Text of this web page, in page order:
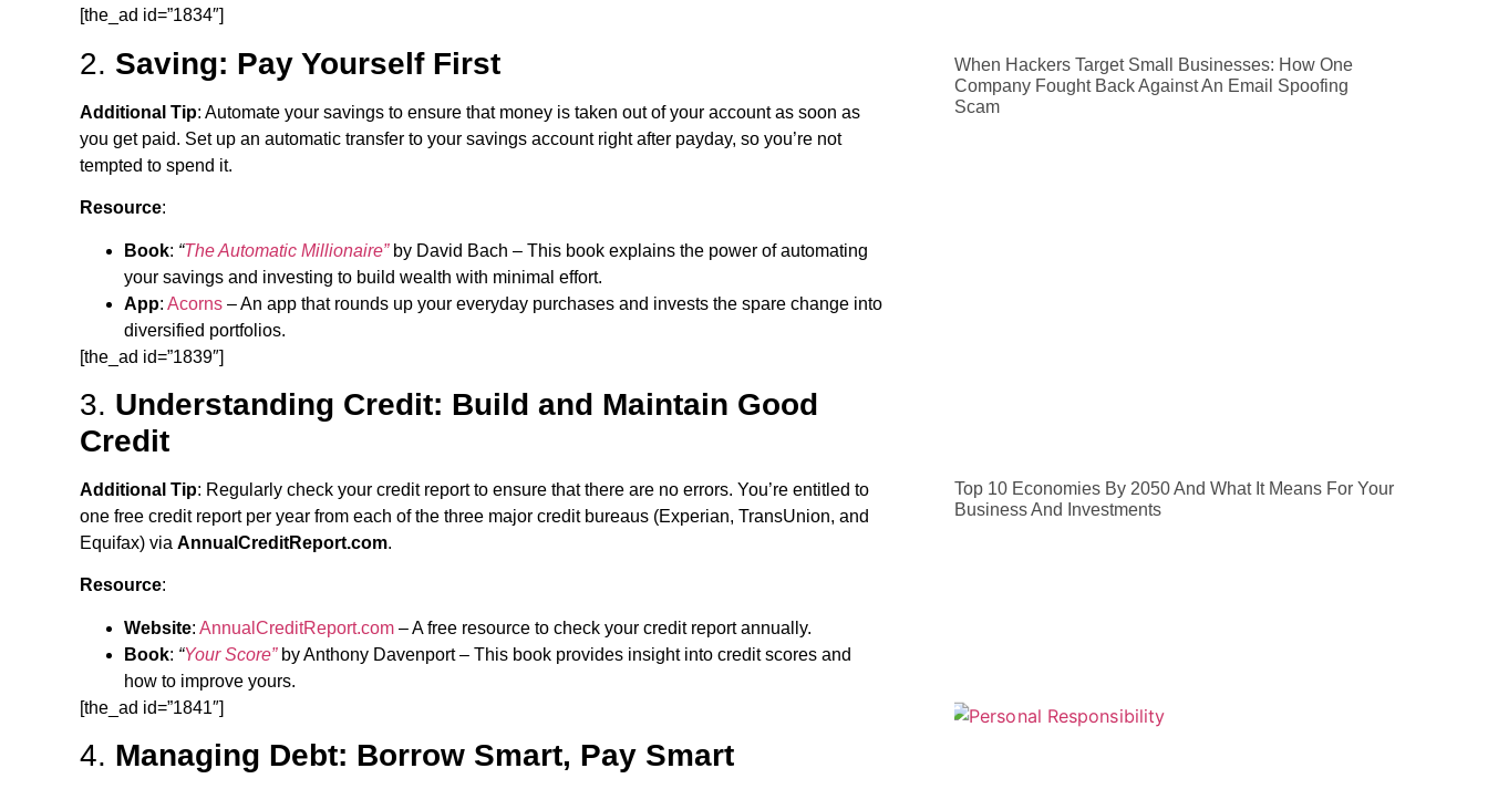
[the_ad id=”1834″]
2. Saving: Pay Yourself First
Additional Tip: Automate your savings to ensure that money is taken out of your account as soon as
you get paid. Set up an automatic transfer to your savings account right after payday, so you’re not
tempted to spend it.
Resource:
Book: “The Automatic Millionaire”by David Bach – This book explains the power of automating
your savings and investing to build wealth with minimal effort.
App: Acorns – An app that rounds up your everyday purchases and invests the spare change into
diversified portfolios.
[the_ad id=”1839″]
3. Understanding Credit: Build and Maintain Good
Credit
Additional Tip: Regularly check your credit report to ensure that there are no errors. You’re entitled to
one free credit report per year from each of the three major credit bureaus (Experian, TransUnion, and
Equifax) via AnnualCreditReport.com.
Resource:
Website: AnnualCreditReport.com – A free resource to check your credit report annually.
Book: “Your Score”by Anthony Davenport – This book provides insight into credit scores and
how to improve yours.
[the_ad id=”1841″]
4. Managing Debt: Borrow Smart, Pay Smart
When Hackers Target Small Businesses: How One
Company Fought Back Against An Email Spoofing
Scam
Top 10 Economies By 2050 And What It Means For Your
Business And Investments